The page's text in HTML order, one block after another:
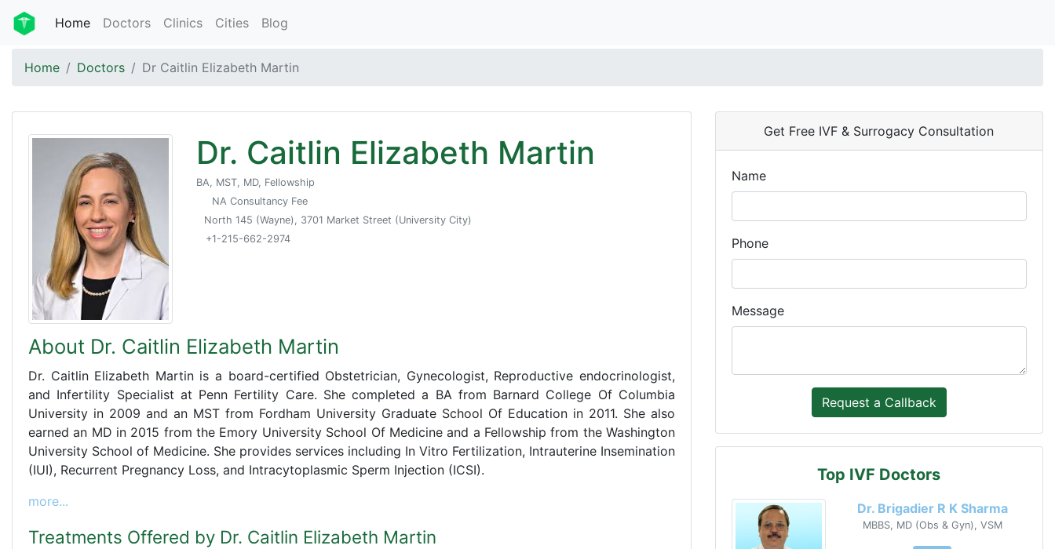
Home Doctors Clinics Cities Blog
Home Doctors Dr Caitlin Elizabeth Martin
Dr. Caitlin Elizabeth Martin
BA, MST, MD, Fellowship
NA Consultancy Fee
North 145 (Wayne), 3701 Market Street (University City)
+1-215-662-2974
About Dr. Caitlin Elizabeth Martin
Dr. Caitlin Elizabeth Martin is a board-certified Obstetrician, Gynecologist, Reproductive endocrinologist,
and Infertility Specialist at Penn Fertility Care. She completed a BA from Barnard College Of Columbia
University in 2009 and an MST from Fordham University Graduate School Of Education in 2011. She also
earned an MD in 2015 from the Emory University School Of Medicine and a Fellowship from the Washington
University School of Medicine. She provides services including In Vitro Fertilization, Intrauterine Insemination
(IUI), Recurrent Pregnancy Loss, and Intracytoplasmic Sperm Injection (ICSI).
more...
Treatments Offered by Dr. Caitlin Elizabeth Martin
Get Free IVF & Surrogacy Consultation
Name
Phone
Message
Top IVF Doctors
Dr. Brigadier R K Sharma
MBBS, MD (Obs & Gyn), VSM